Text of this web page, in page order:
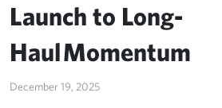
Launch to Long-
Haul Momentum
December 19, 2025